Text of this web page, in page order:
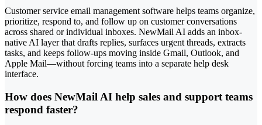
Customer service email management software helps teams organize,
prioritize, respond to, and follow up on customer conversations
across shared or individual inboxes. NewMail AI adds an inbox-
native AI layer that drafts replies, surfaces urgent threads, extracts
tasks, and keeps follow-ups moving inside Gmail, Outlook, and
Apple Mail—without forcing teams into a separate help desk
interface.
How does NewMail AI help sales and support teams
respond faster?